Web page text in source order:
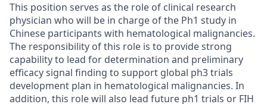
This position serves as the role of clinical research
physician who will be in charge of the Ph1 study in
Chinese participants with hematological malignancies.
The responsibility of this role is to provide strong
capability to lead for determination and preliminary
efficacy signal finding to support global ph3 trials
development plan in hematological malignancies. In
addition, this role will also lead future ph1 trials or FIH